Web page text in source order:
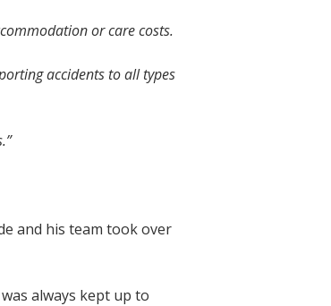
or care costs.
accidents to all types
”
and his team took over
always kept up to